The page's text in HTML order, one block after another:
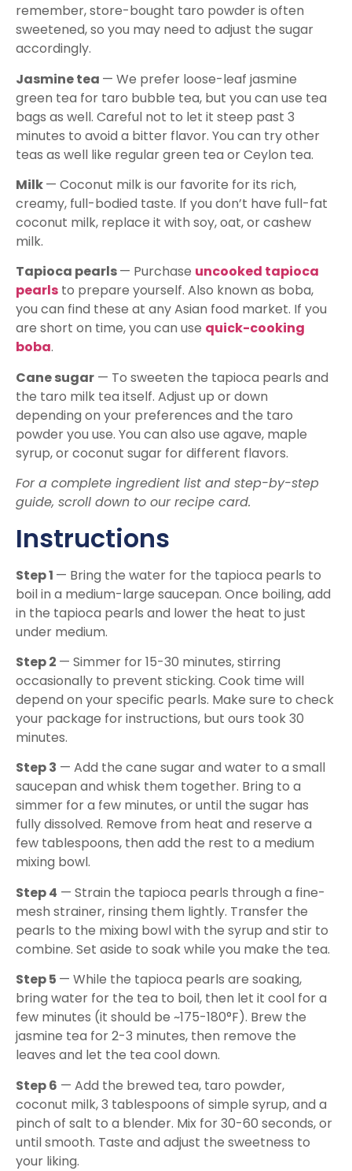
remember, store-bought taro powder is often
sweetened, so you may need to adjust the sugar
accordingly.
Jasmine tea — We prefer loose-leaf jasmine
green tea for taro bubble tea, but you can use tea
bags as well. Careful not to let it steep past 3
minutes to avoid a bitter flavor. You can try other
teas as well like regular green tea or Ceylon tea.
Milk— Coconut milk is our favorite for its rich,
creamy, full-bodied taste. If you don’t have full-fat
coconut milk, replace it with soy, oat, or cashew
milk.
Tapioca pearls— Purchase uncooked tapioca
pearls to prepare yourself. Also known as boba,
you can find these at any Asian food market. If you
are short on time, you can use quick-cooking
boba.
Cane sugar — To sweeten the tapioca pearls and
the taro milk tea itself. Adjust up or down
depending on your preferences and the taro
powder you use. You can also use agave, maple
syrup, or coconut sugar for different flavors.
For a complete ingredient list and step-by-step
guide, scroll down to our recipe card.
Instructions
Step 1 — Bring the water for the tapioca pearls to
boil in a medium-large saucepan. Once boiling, add
in the tapioca pearls and lower the heat to just
under medium.
Step 2 — Simmer for 15-30 minutes, stirring
occasionally to prevent sticking. Cook time will
depend on your specific pearls. Make sure to check
your package for instructions, but ours took 30
minutes.
Step 3 — Add the cane sugar and water to a small
saucepan and whisk them together. Bring to a
simmer for a few minutes, or until the sugar has
fully dissolved. Remove from heat and reserve a
few tablespoons, then add the rest to a medium
mixing bowl.
Step 4 — Strain the tapioca pearls through a fine-
mesh strainer, rinsing them lightly. Transfer the
pearls to the mixing bowl with the syrup and stir to
combine. Set aside to soak while you make the tea.
Step 5 — While the tapioca pearls are soaking,
bring water for the tea to boil, then let it cool for a
few minutes (it should be ~175-180°F). Brew the
jasmine tea for 2-3 minutes, then remove the
leaves and let the tea cool down.
Step 6 — Add the brewed tea, taro powder,
coconut milk, 3 tablespoons of simple syrup, and a
pinch of salt to a blender. Mix for 30-60 seconds, or
until smooth. Taste and adjust the sweetness to
your liking.